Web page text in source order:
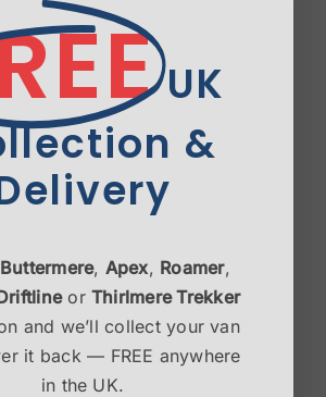
Details
UK
&
Buttermere, Apex, Roamer,
or Thirlmere Trekker
and we’ll collect your van
it back — FREE anywhere
in the UK.